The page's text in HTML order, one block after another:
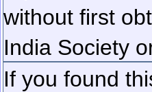
without first
India Society
If you found